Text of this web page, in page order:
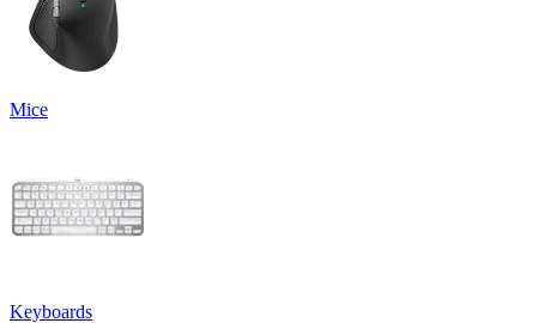
Mice
Keyboards